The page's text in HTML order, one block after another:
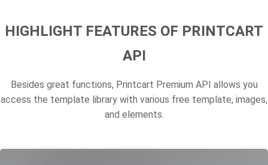
HIGHLIGHT FEATURES OF PRINTCART
API
Besides great functions, Printcart Premium API allows you
access the template library with various free template, images,
and elements.